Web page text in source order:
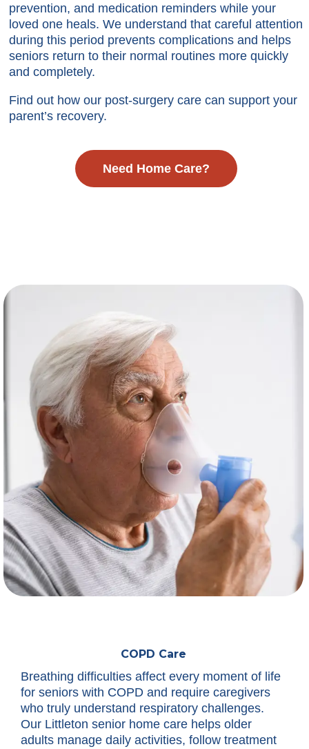
prevention, and medication reminders while your
loved one heals. We understand that careful attention
during this period prevents complications and helps
seniors return to their normal routines more quickly
and completely.
Find out how our post-surgery care can support your
parent’s recovery.
Need Home Care?
COPD Care
Breathing difficulties affect every moment of life
for seniors with COPD and require caregivers
who truly understand respiratory challenges.
Our Littleton senior home care helps older
adults manage daily activities, follow treatment